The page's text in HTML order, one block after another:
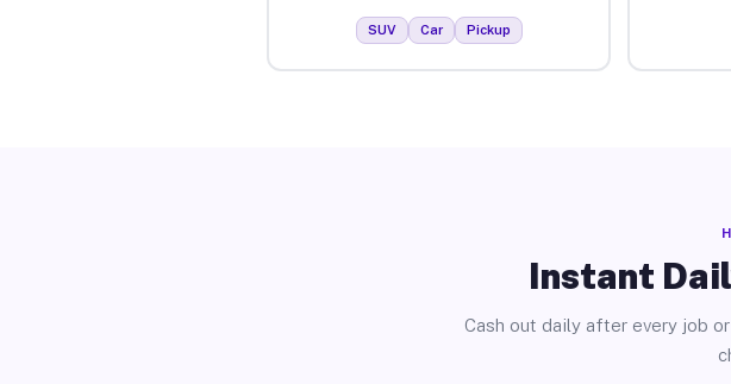
SUV Car Pickup
Instant
Cash out daily after every job